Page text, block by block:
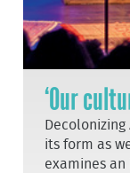
‘Our
its form as
examines